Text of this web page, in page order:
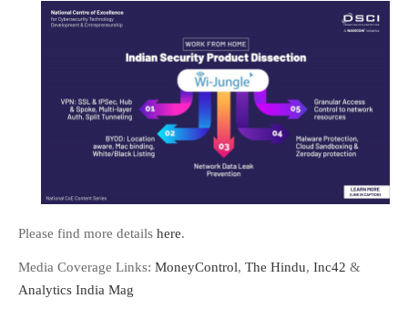
SECURITY GATEWAY
DOWNLOAD CLIENTS
KNOWLEDGE BASE
ASK THE COMMUNITY
NEWS
BLOG
CASE STUDIES
MORE
Please find more details here.
Media Coverage Links: MoneyControl, The Hindu, Inc42 &
Analytics India Mag